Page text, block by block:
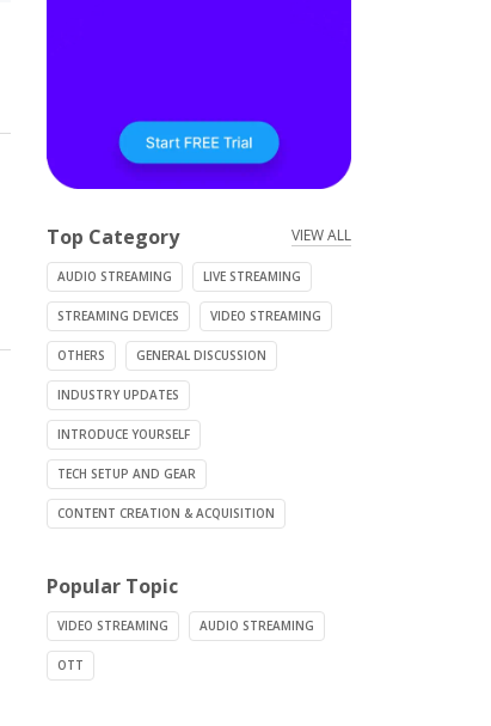
Top Category VIEW ALL
AUDIO STREAMING LIVE STREAMING
STREAMING DEVICES VIDEO STREAMING
OTHERS GENERAL DISCUSSION
INDUSTRY UPDATES
INTRODUCE YOURSELF
TECH SETUP AND GEAR
CONTENT CREATION & ACQUISITION
Popular Topic
VIDEO STREAMING AUDIO STREAMING
OTT